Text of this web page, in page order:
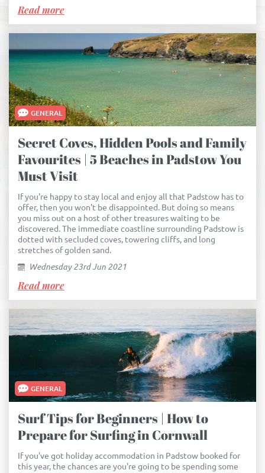
Read more
GENERAL
Secret Coves, Hidden Pools and Family
Favourites | 5 Beaches in Padstow You
Must Visit
If you're happy to stay local and enjoy all that Padstow has to
offer, then you won't be disappointed. But doing so means
you miss out on a host of other treasures waiting to be
discovered. The immediate coastline surrounding Padstow is
dotted with secluded coves, towering cliffs, and long
stretches of golden sand.
Wednesday 23rd Jun 2021
Read more
GENERAL
Surf Tips for Beginners | How to
Prepare for Surfing in Cornwall
If you've got holiday accommodation in Padstow booked for
this year, the chances are you're going to be spending some